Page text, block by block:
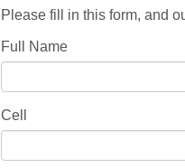
Please fill in this form, and
Full Name
Cell